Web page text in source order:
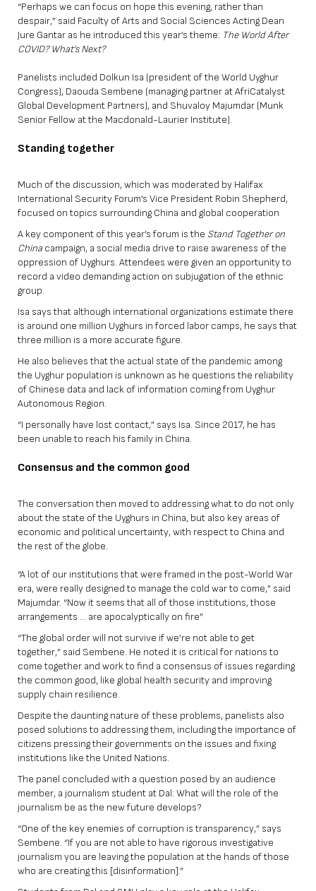
“Perhaps we can focus on hope this evening, rather than
despair,” said Faculty of Arts and Social Sciences Acting Dean
Jure Gantar as he introduced this year’s theme: The World After
COVID? What’s Next?
Panelists included Dolkun Isa (president of the World Uyghur
Congress), Daouda Sembene (managing partner at AfriCatalyst
Global Development Partners), and Shuvaloy Majumdar (Munk
Senior Fellow at the Macdonald-Laurier Institute).
Standing together
Much of the discussion, which was moderated by Halifax
International Security Forum’s Vice President Robin Shepherd,
focused on topics surrounding China and global cooperation
A key component of this year’s forum is the Stand Together on
China campaign, a social media drive to raise awareness of the
oppression of Uyghurs. Attendees were given an opportunity to
record a video demanding action on subjugation of the ethnic
group.
Isa says that although international organizations estimate there
is around one million Uyghurs in forced labor camps, he says that
three million is a more accurate figure.
He also believes that the actual state of the pandemic among
the Uyghur population is unknown as he questions the reliability
of Chinese data and lack of information coming from Uyghur
Autonomous Region.
“I personally have lost contact,” says Isa. Since 2017, he has
been unable to reach his family in China.
Consensus and the common good
The conversation then moved to addressing what to do not only
about the state of the Uyghurs in China, but also key areas of
economic and political uncertainty, with respect to China and
the rest of the globe.
“A lot of our institutions that were framed in the post-World War
era, were really designed to manage the cold war to come,” said
Majumdar. “Now it seems that all of those institutions, those
arrangements … are apocalyptically on fire”
“The global order will not survive if we’re not able to get
together,” said Sembene. He noted it is critical for nations to
come together and work to find a consensus of issues regarding
the common good, like global health security and improving
supply chain resilience.
Despite the daunting nature of these problems, panelists also
posed solutions to addressing them, including the importance of
citizens pressing their governments on the issues and fixing
institutions like the United Nations.
The panel concluded with a question posed by an audience
member, a journalism student at Dal: What will the role of the
journalism be as the new future develops?
“One of the key enemies of corruption is transparency,” says
Sembene. “If you are not able to have rigorous investigative
journalism you are leaving the population at the hands of those
who are creating this [disinformation].”